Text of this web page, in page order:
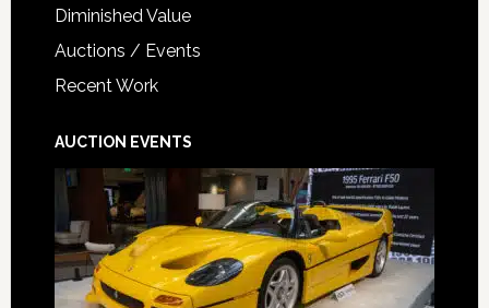
Diminished Value
Auctions / Events
Recent Work
AUCTION EVENTS